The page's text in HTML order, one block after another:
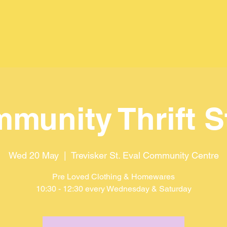
Thrift
Wed 20 May
  |
Trevisker St. Eval Community Centre
Pre Loved Clothing & Homewares
10:30 - 12:30 every Wednesday & Saturday